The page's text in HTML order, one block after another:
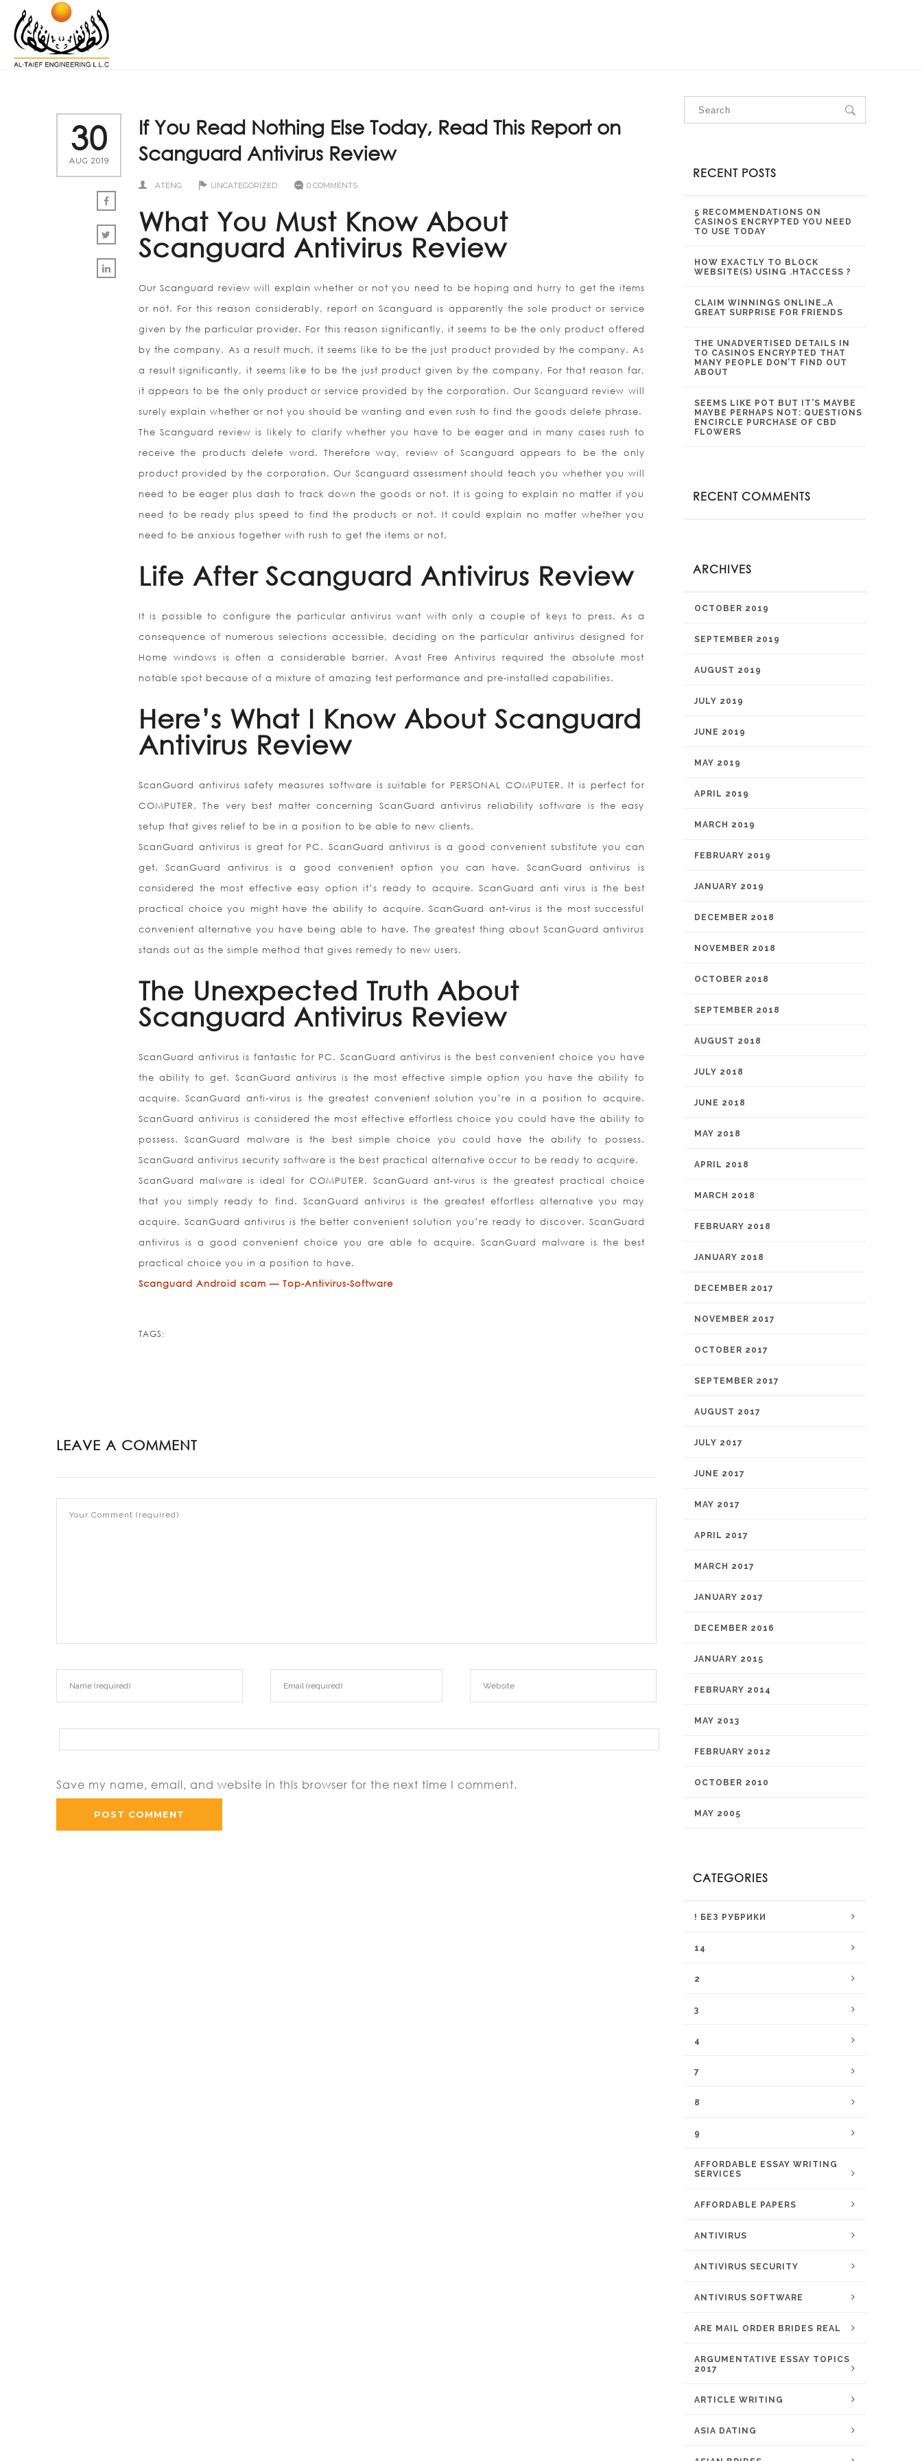
30
AUG 2019
If You Read Nothing Else Today, Read This Report on
Scanguard Antivirus Review
ATENG UNCATEGORIZED 0 COMMENTS
What You Must Know About
Scanguard Antivirus Review
Our Scanguard review will explain whether or not you need to be hoping and hurry to get the items
or not. For this reason considerably, report on Scanguard is apparently the sole product or service
given by the particular provider. For this reason significantly, it seems to be the only product offered
by the company. As a result much, it seems like to be the just product provided by the company. As
a result significantly, it seems like to be the just product given by the company. For that reason far,
it appears to be the only product or service provided by the corporation. Our Scanguard review will
surely explain whether or not you should be wanting and even rush to find the goods delete phrase.
The Scanguard review is likely to clarify whether you have to be eager and in many cases rush to
receive the products delete word. Therefore way, review of Scanguard appears to be the only
product provided by the corporation. Our Scanguard assessment should teach you whether you will
need to be eager plus dash to track down the goods or not. It is going to explain no matter if you
need to be ready plus speed to find the products or not. It could explain no matter whether you
need to be anxious together with rush to get the items or not.
Life After Scanguard Antivirus Review
It is possible to configure the particular antivirus want with only a couple of keys to press. As a
consequence of numerous selections accessible, deciding on the particular antivirus designed for
Home windows is often a considerable barrier. Avast Free Antivirus required the absolute most
notable spot because of a mixture of amazing test performance and pre-installed capabilities.
Here’s What I Know About Scanguard
Antivirus Review
ScanGuard antivirus safety measures software is suitable for PERSONAL COMPUTER. It is perfect for
COMPUTER. The very best matter concerning ScanGuard antivirus reliability software is the easy
setup that gives relief to be in a position to be able to new clients.
ScanGuard antivirus is great for PC. ScanGuard antivirus is a good convenient substitute you can
get. ScanGuard antivirus is a good convenient option you can have. ScanGuard antivirus is
considered the most effective easy option it’s ready to acquire. ScanGuard anti virus is the best
practical choice you might have the ability to acquire. ScanGuard ant-virus is the most successful
convenient alternative you have being able to have. The greatest thing about ScanGuard antivirus
stands out as the simple method that gives remedy to new users.
The Unexpected Truth About
Scanguard Antivirus Review
ScanGuard antivirus is fantastic for PC. ScanGuard antivirus is the best convenient choice you have
the ability to get. ScanGuard antivirus is the most effective simple option you have the ability to
acquire. ScanGuard anti-virus is the greatest convenient solution you’re in a position to acquire.
ScanGuard antivirus is considered the most effective effortless choice you could have the ability to
possess. ScanGuard malware is the best simple choice you could have the ability to possess.
ScanGuard antivirus security software is the best practical alternative occur to be ready to acquire.
ScanGuard malware is ideal for COMPUTER. ScanGuard ant-virus is the greatest practical choice
that you simply ready to find. ScanGuard antivirus is the greatest effortless alternative you may
acquire. ScanGuard antivirus is the better convenient solution you’re ready to discover. ScanGuard
antivirus is a good convenient choice you are able to acquire. ScanGuard malware is the best
practical choice you in a position to have.
Scanguard Android scam — Top-Antivirus-Software
TAGS:
LEAVE A COMMENT
Save my name, email, and website in this browser for the next time I comment.
RECENT POSTS
5 RECOMMENDATIONS ON
CASINOS ENCRYPTED YOU NEED
TO USE TODAY
HOW EXACTLY TO BLOCK
WEBSITE(S) USING .HTACCESS ?
CLAIM WINNINGS ONLINE…A
GREAT SURPRISE FOR FRIENDS
THE UNADVERTISED DETAILS IN
TO CASINOS ENCRYPTED THAT
MANY PEOPLE DON’T FIND OUT
ABOUT
SEEMS LIKE POT BUT IT’S MAYBE
MAYBE PERHAPS NOT: QUESTIONS
ENCIRCLE PURCHASE OF CBD
FLOWERS
RECENT COMMENTS
ARCHIVES
OCTOBER 2019
SEPTEMBER 2019
AUGUST 2019
JULY 2019
JUNE 2019
MAY 2019
APRIL 2019
MARCH 2019
FEBRUARY 2019
JANUARY 2019
DECEMBER 2018
NOVEMBER 2018
OCTOBER 2018
SEPTEMBER 2018
AUGUST 2018
JULY 2018
JUNE 2018
MAY 2018
APRIL 2018
MARCH 2018
FEBRUARY 2018
JANUARY 2018
DECEMBER 2017
NOVEMBER 2017
OCTOBER 2017
SEPTEMBER 2017
AUGUST 2017
JULY 2017
JUNE 2017
MAY 2017
APRIL 2017
MARCH 2017
JANUARY 2017
DECEMBER 2016
JANUARY 2015
FEBRUARY 2014
MAY 2013
FEBRUARY 2012
OCTOBER 2010
MAY 2005
CATEGORIES
! БЕЗ РУБРИКИ
14
2
3
4
7
8
9
AFFORDABLE ESSAY WRITING
SERVICES
AFFORDABLE PAPERS
ANTIVIRUS
ANTIVIRUS SECURITY
ANTIVIRUS SOFTWARE
ARE MAIL ORDER BRIDES REAL
ARGUMENTATIVE ESSAY TOPICS
2017
ARTICLE WRITING
ASIA DATING